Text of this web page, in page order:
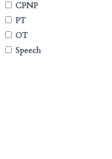
CPNP
PT
OT
Speech